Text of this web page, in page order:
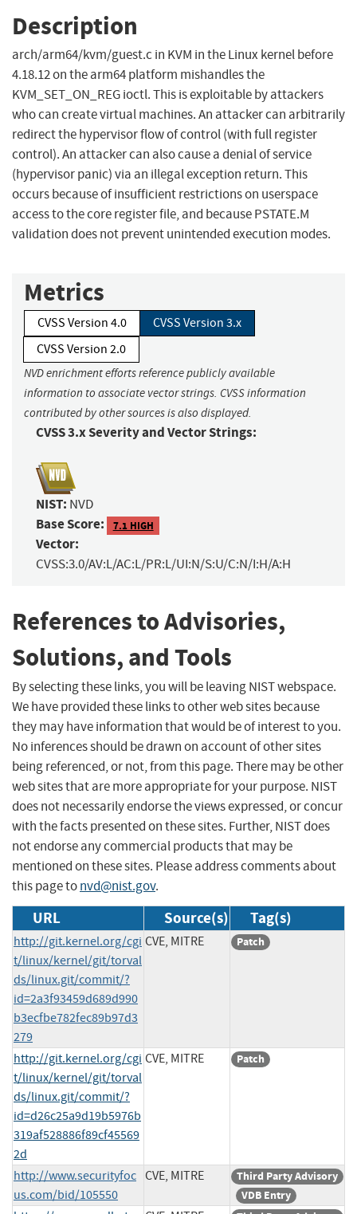
Description
arch/arm64/kvm/guest.c in KVM in the Linux kernel before
4.18.12 on the arm64 platform mishandles the
KVM_SET_ON_REG ioctl. This is exploitable by attackers
who can create virtual machines. An attacker can arbitrarily
redirect the hypervisor flow of control (with full register
control). An attacker can also cause a denial of service
(hypervisor panic) via an illegal exception return. This
occurs because of insufficient restrictions on userspace
access to the core register file, and because PSTATE.M
validation does not prevent unintended execution modes.
Metrics
CVSS Version 4.0
CVSS Version 3.x
CVSS Version 2.0
NVD enrichment efforts reference publicly available
information to associate vector strings. CVSS information
contributed by other sources is also displayed.
CVSS 3.x Severity and Vector Strings:
NIST: NVD
Base Score: 7.1 HIGH
Vector:
CVSS:3.0/AV:L/AC:L/PR:L/UI:N/S:U/C:N/I:H/A:H
References to Advisories,
Solutions, and Tools
By selecting these links, you will be leaving NIST webspace.
We have provided these links to other web sites because
they may have information that would be of interest to you.
No inferences should be drawn on account of other sites
being referenced, or not, from this page. There may be other
web sites that are more appropriate for your purpose. NIST
does not necessarily endorse the views expressed, or concur
with the facts presented on these sites. Further, NIST does
not endorse any commercial products that may be
mentioned on these sites. Please address comments about
this page tonvd@nist.gov.
URL Source(s) Tag(s)
http://git.kernel.org/cgi
t/linux/kernel/git/torval
ds/linux.git/commit/?
id=2a3f93459d689d990
b3ecfbe782fec89b97d3
279
CVE, MITRE Patch
http://git.kernel.org/cgi
t/linux/kernel/git/torval
ds/linux.git/commit/?
id=d26c25a9d19b5976b
319af528886f89cf45569
2d
CVE, MITRE Patch
http://www.securityfoc
us.com/bid/105550
CVE, MITRE
Third Party Advisory
VDB Entry